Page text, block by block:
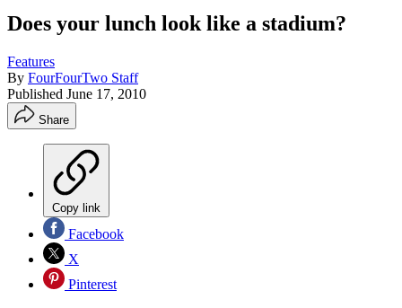
Does your lunch look like a stadium?
Features
By FourFourTwo Staff
Published June 17, 2010
Share
Copy link
Facebook
X
Pinterest